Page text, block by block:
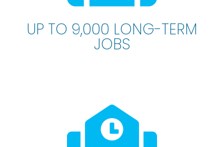
UP TO 9,000 LONG-TERM
JOBS